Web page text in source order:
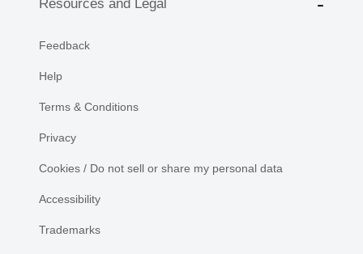
Resources and Legal
Feedback
Help
Terms & Conditions
Privacy
Cookies / Do not sell or share my personal data
Accessibility
Trademarks